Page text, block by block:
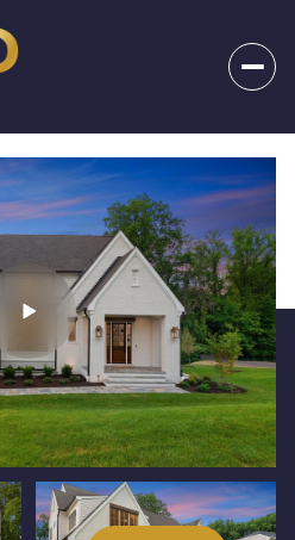
Saturday
08
Aug